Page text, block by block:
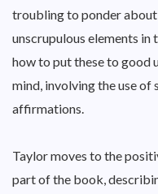
troubling to ponder
unscrupulous elements in
how to put these to good
mind, involving the use
affirmations.
Taylor moves to the
part of the book,